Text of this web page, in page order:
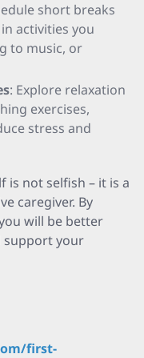
short breaks
activities you
to music, or
: Explore relaxation
exercises,
stress and
is not selfish – it is a
caregiver. By
will be better
support your
first-